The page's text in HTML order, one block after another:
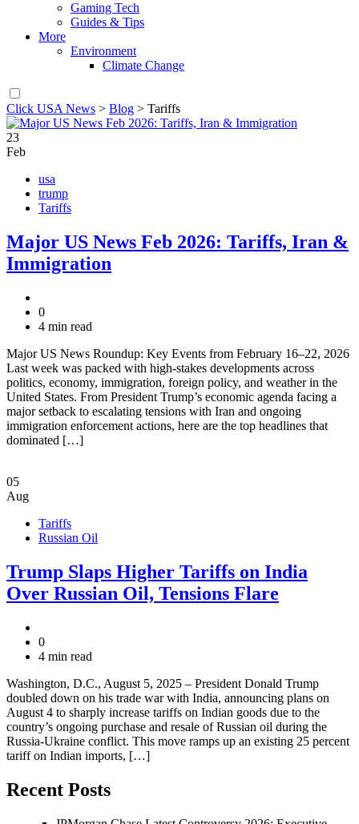
Gaming Tech
Guides & Tips
More
Environment
Climate Change
Click USA News > Blog > Tariffs
23
Feb
usa
trump
Tariffs
Major US News Feb 2026: Tariffs, Iran &
Immigration
0
4 min read
Major US News Roundup: Key Events from February 16–22, 2026
Last week was packed with high-stakes developments across
politics, economy, immigration, foreign policy, and weather in the
United States. From President Trump’s economic agenda facing a
major setback to escalating tensions with Iran and ongoing
immigration enforcement actions, here are the top headlines that
dominated […]
05
Aug
Tariffs
Russian Oil
Trump Slaps Higher Tariffs on India
Over Russian Oil, Tensions Flare
0
4 min read
Washington, D.C., August 5, 2025 – President Donald Trump
doubled down on his trade war with India, announcing plans on
August 4 to sharply increase tariffs on Indian goods due to the
country’s ongoing purchase and resale of Russian oil during the
Russia-Ukraine conflict. This move ramps up an existing 25 percent
tariff on Indian imports, […]
Recent Posts